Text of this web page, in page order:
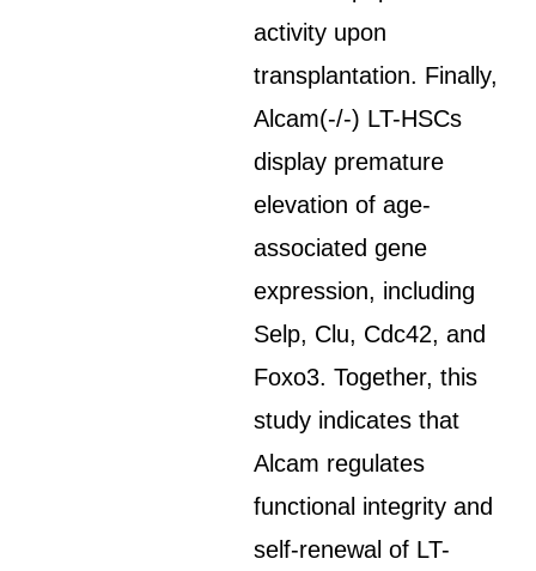
activity upon
transplantation. Finally,
Alcam(-/-) LT-HSCs
display premature
elevation of age-
associated gene
expression, including
Selp, Clu, Cdc42, and
Foxo3. Together, this
study indicates that
Alcam regulates
functional integrity and
self-renewal of LT-